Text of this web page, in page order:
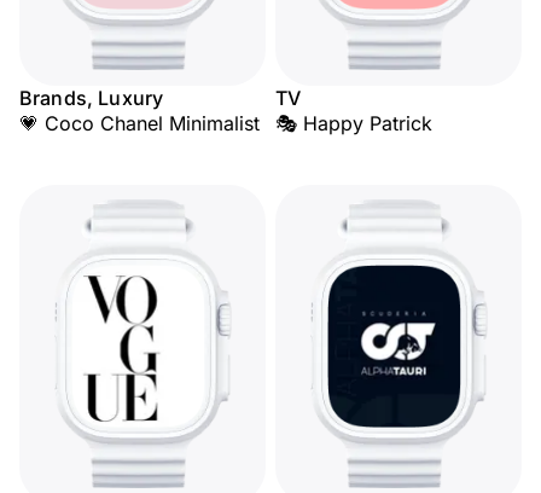
Brands, Luxury
💗 Coco Chanel Minimalist
TV
🎭 Happy Patrick